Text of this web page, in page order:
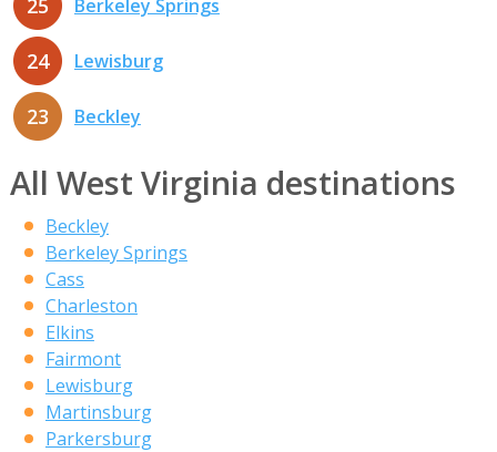
25 Berkeley Springs
24 Lewisburg
23 Beckley
All West Virginia destinations
Beckley
Berkeley Springs
Cass
Charleston
Elkins
Fairmont
Lewisburg
Martinsburg
Parkersburg